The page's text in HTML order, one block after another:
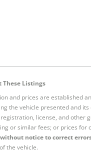
Listings
and prices are established
the vehicle presented and
license, and other
or similar fees; or prices for
notice to correct
the vehicle.